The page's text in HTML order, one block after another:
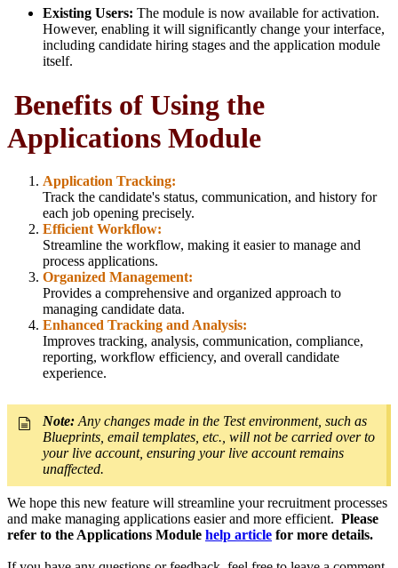
Existing Users: The module is now available for activation.
However, enabling it will significantly change your interface,
including candidate hiring stages and the application module
itself.
Benefits of Using the
Applications Module
Application Tracking:
Track the candidate's status, communication, and history for
each job opening precisely.
Efficient Workflow:
Streamline the workflow, making it easier to manage and
process applications.
Organized Management:
Provides a comprehensive and organized approach to
managing candidate data.
Enhanced Tracking and Analysis:
Improves tracking, analysis, communication, compliance,
reporting, workflow efficiency, and overall candidate
experience.
Note: Any changes made in the Test environment, such as
Blueprints, email templates, etc., will not be carried over to
your live account, ensuring your live account remains
unaffected.
We hope this new feature will streamline your recruitment processes
and make managing applications easier and more efficient. Please
refer to the Applications Module help article for more details.